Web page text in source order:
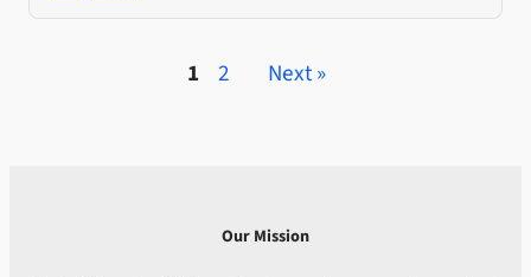
1 2 Next »
Our Mission